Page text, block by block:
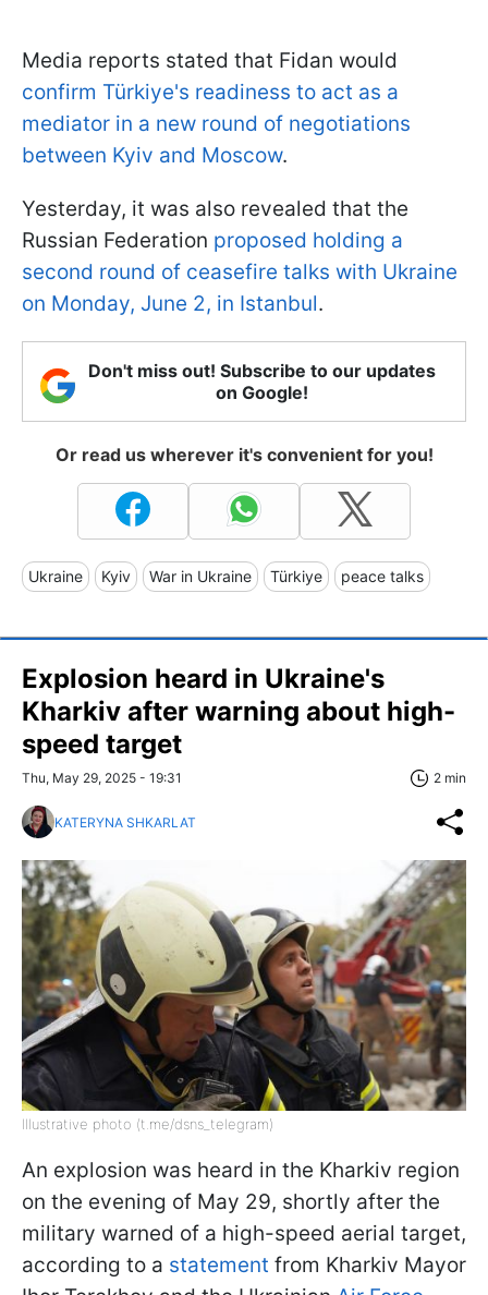
Media reports stated that Fidan would
confirm Türkiye's readiness to act as a
mediator in a new round of negotiations
between Kyiv and Moscow.
Yesterday, it was also revealed that the
Russian Federation proposed holding a
second round of ceasefire talks with Ukraine
on Monday, June 2, in Istanbul.
Don't miss out! Subscribe to our updates
on Google!
Or read us wherever it's convenient for you!
Ukraine Kyiv War in Ukraine Türkiye peace talks
Explosion heard in Ukraine's
Kharkiv after warning about high-
speed target
Thu, May 29, 2025 - 19:31 2 min
KATERYNA SHKARLAT
Illustrative photo (t.me/dsns_telegram)
An explosion was heard in the Kharkiv region
on the evening of May 29, shortly after the
military warned of a high-speed aerial target,
according to a statement from Kharkiv Mayor